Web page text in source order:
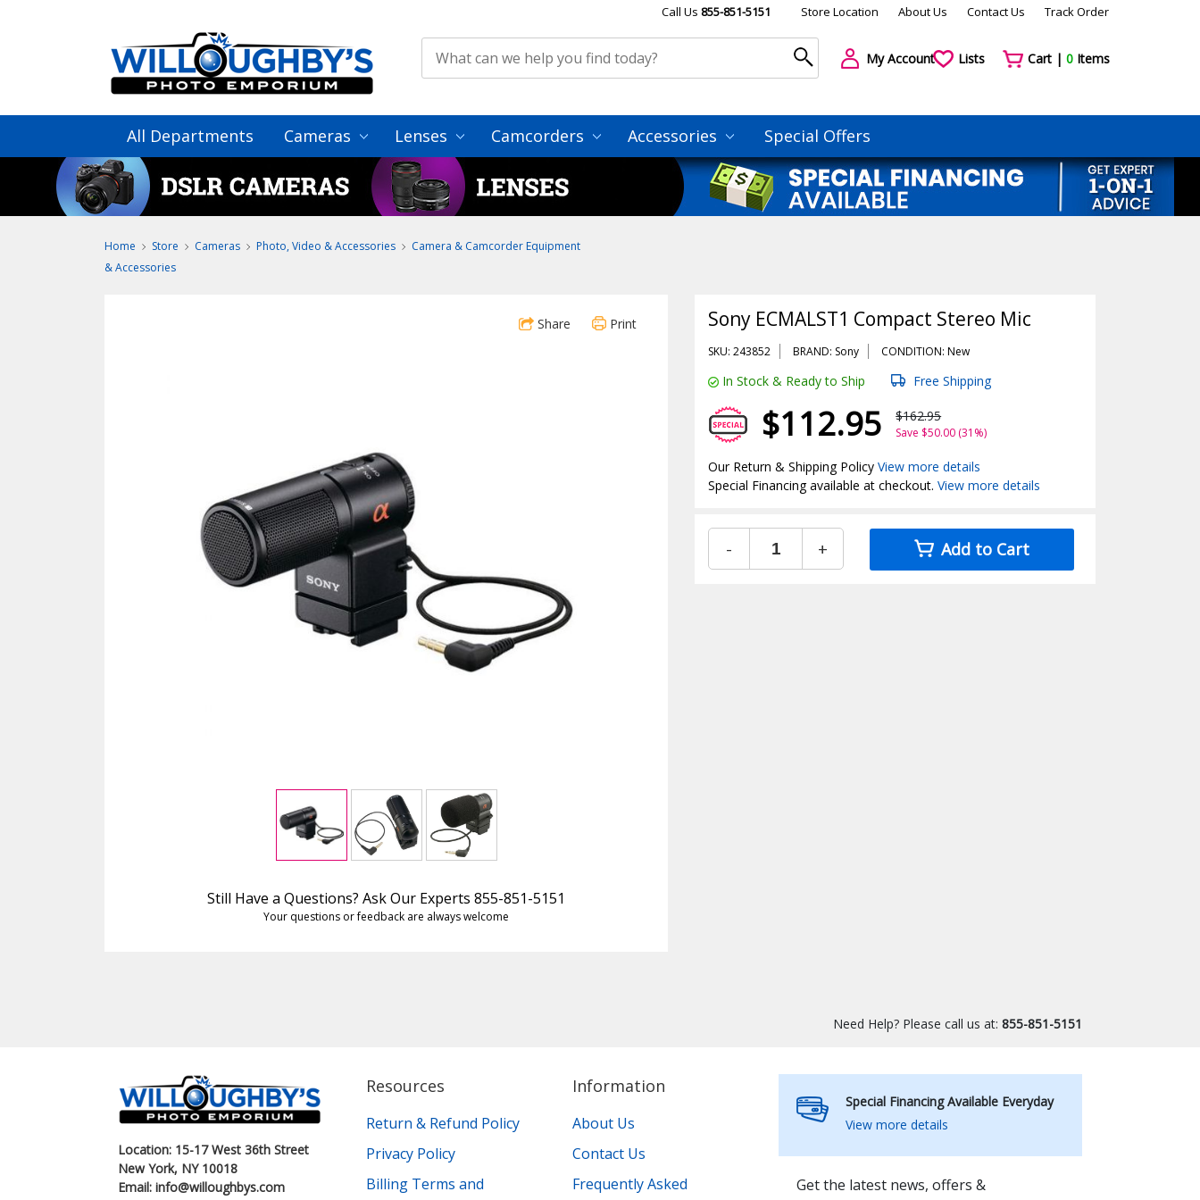
Call Us 855-851-5151 Store Location About Us Contact Us Track Order
My Account Lists Cart | 0Items
All Departments Cameras Lenses Camcorders Accessories Special Offers
Home Store Cameras Photo, Video & Accessories
Camera & Camcorder Equipment
& Accessories
Share Print
Still Have a Questions? Ask Our Experts 855-851-5151
Your questions or feedback are always welcome
Sony ECMALST1 Compact Stereo Mic
SKU: 243852 BRAND: Sony CONDITION: New
In Stock & Ready to Ship Free Shipping
$112.95 $162.95
Save $50.00 (31%)
Our Return & Shipping PolicyView more details
Special Financing available at checkout.View more details
- + Add to Cart
Need Help? Please call us at: 855-851-5151
Location: 15-17 West 36th Street
New York, NY 10018
Email: info@willoughbys.com
Resources
Return & Refund Policy
Privacy Policy
Billing Terms and
Information
About Us
Contact Us
Frequently Asked
Special Financing Available Everyday
View more details
Get the latest news, offers &